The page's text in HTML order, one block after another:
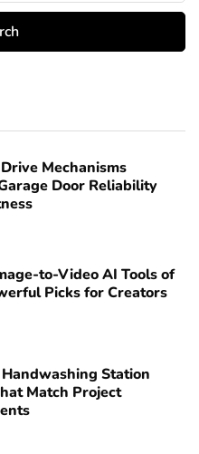
Mechanisms
Door Reliability
to-Video AI Tools of
Picks for Creators
Station
Match Project